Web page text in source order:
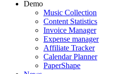
Demo
Music Collection
Content Statistics
Invoice Manager
Expense manager
Affiliate Tracker
Calendar Planner
PaperShape